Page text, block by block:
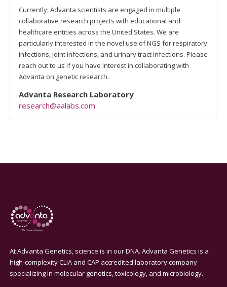
Currently, Advanta scientists are engaged in multiple
collaborative research projects with educational and
healthcare entities across the United States. We are
particularly interested in the novel use of NGS for respiratory
infections, joint infections, and urinary tract infections. Please
reach out to us if you have interest in collaborating with
Advanta on genetic research.
Advanta Research Laboratory
research@aalabs.com
At Advanta Genetics, science is in our DNA. Advanta Genetics is a
high-complexity CLIA and CAP accredited laboratory company
specializing in molecular genetics, toxicology, and microbiology.